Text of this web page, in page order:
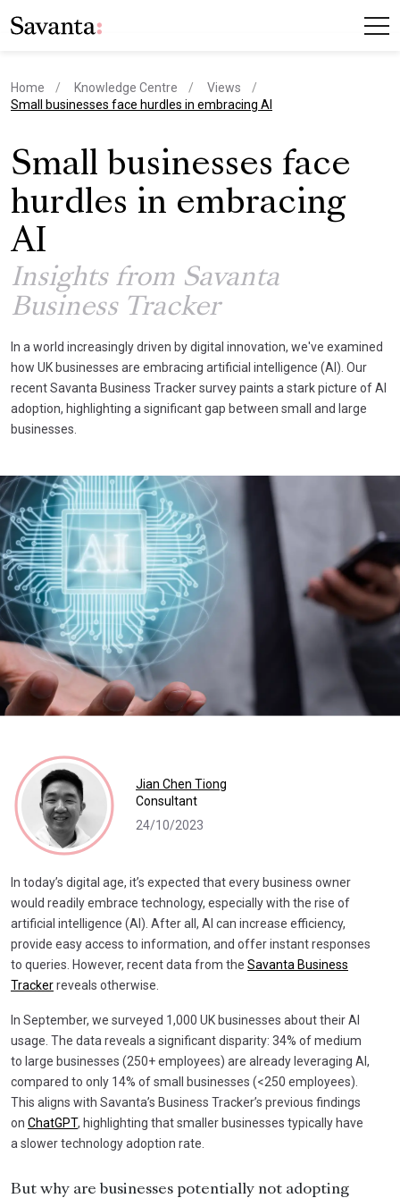
Home Knowledge Centre
Views
current page
Small businesses face hurdles in embracing AI
Small businesses face
hurdles in embracing
AI
Insights from Savanta
Business Tracker
In a world increasingly driven by digital innovation, we've examined
how UK businesses are embracing artificial intelligence (AI). Our
recent Savanta Business Tracker survey paints a stark picture of AI
adoption, highlighting a significant gap between small and large
businesses.
Jian Chen Tiong
Consultant
24/10/2023
In today’s digital age, it’s expected that every business owner
would readily embrace technology, especially with the rise of
artificial intelligence (AI). After all, AI can increase efficiency,
provide easy access to information, and offer instant responses
to queries. However, recent data from the Savanta Business
Trackerreveals otherwise.
In September, we surveyed 1,000 UK businesses about their AI
usage. The data reveals a significant disparity: 34% of medium
to large businesses (250+ employees) are already leveraging AI,
compared to only 14% of small businesses (<250 employees).
This aligns with Savanta’s Business Tracker’s previous findings
on ChatGPT, highlighting that smaller businesses typically have
a slower technology adoption rate.
But why are businesses potentially not adopting